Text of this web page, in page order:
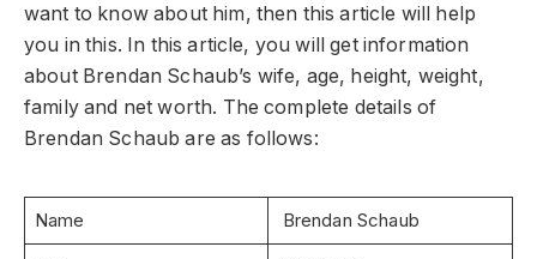
want to know about him, then this article will help
you in this. In this article, you will get information
about Brendan Schaub’s wife, age, height, weight,
family and net worth. The complete details of
Brendan Schaub are as follows:
Name Brendan Schaub